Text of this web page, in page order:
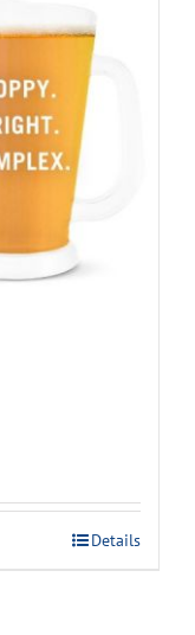
Details